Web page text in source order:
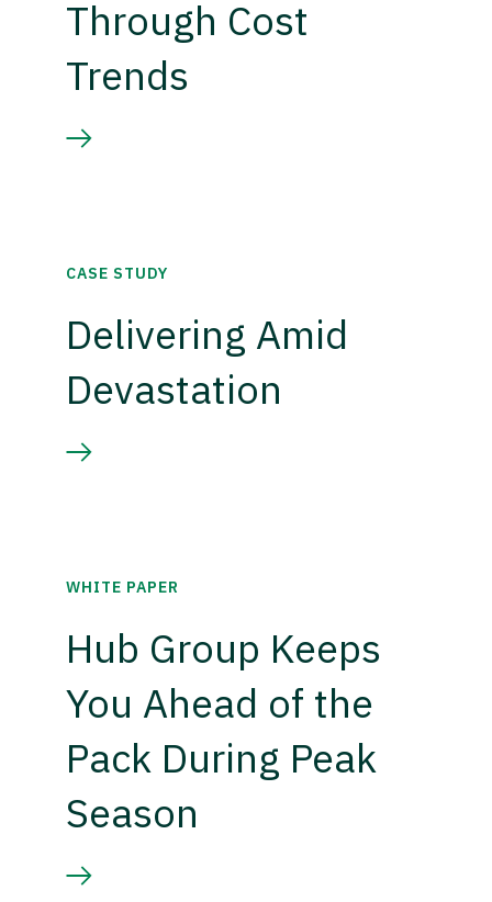
Through Cost
Trends
CASE STUDY
Delivering Amid
Devastation
WHITE PAPER
Hub Group Keeps
You Ahead of the
Pack During Peak
Season